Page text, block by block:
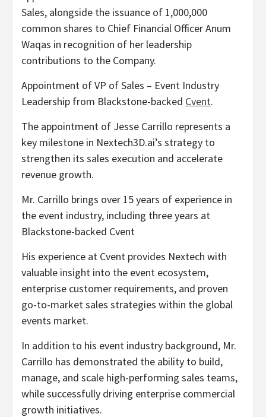
Sales, alongside the issuance of 1,000,000
common shares to Chief Financial Officer Anum
Waqas in recognition of her leadership
contributions to the Company.
Appointment of VP of Sales – Event Industry
Leadership from Blackstone-backed Cvent.
The appointment of Jesse Carrillo represents a
key milestone in Nextech3D.ai’s strategy to
strengthen its sales execution and accelerate
revenue growth.
Mr. Carrillo brings over 15 years of experience in
the event industry, including three years at
Blackstone-backed Cvent
His experience at Cvent provides Nextech with
valuable insight into the event ecosystem,
enterprise customer requirements, and proven
go-to-market sales strategies within the global
events market.
In addition to his event industry background, Mr.
Carrillo has demonstrated the ability to build,
manage, and scale high-performing sales teams,
while successfully driving enterprise commercial
growth initiatives.